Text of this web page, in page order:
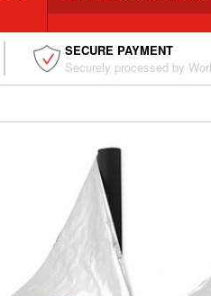
SECURE PAYMENT
Securely processed by